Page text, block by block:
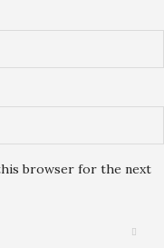
this browser for the next